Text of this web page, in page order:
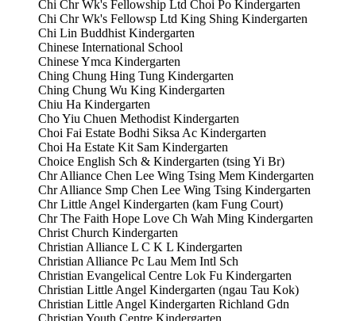
Chi Chr Wk's Fellowship Ltd Choi Po Kindergarten
Chi Chr Wk's Fellowsp Ltd King Shing Kindergarten
Chi Lin Buddhist Kindergarten
Chinese International School
Chinese Ymca Kindergarten
Ching Chung Hing Tung Kindergarten
Ching Chung Wu King Kindergarten
Chiu Ha Kindergarten
Cho Yiu Chuen Methodist Kindergarten
Choi Fai Estate Bodhi Siksa Ac Kindergarten
Choi Ha Estate Kit Sam Kindergarten
Choice English Sch & Kindergarten (tsing Yi Br)
Chr Alliance Chen Lee Wing Tsing Mem Kindergarten
Chr Alliance Smp Chen Lee Wing Tsing Kindergarten
Chr Little Angel Kindergarten (kam Fung Court)
Chr The Faith Hope Love Ch Wah Ming Kindergarten
Christ Church Kindergarten
Christian Alliance L C K L Kindergarten
Christian Alliance Pc Lau Mem Intl Sch
Christian Evangelical Centre Lok Fu Kindergarten
Christian Little Angel Kindergarten (ngau Tau Kok)
Christian Little Angel Kindergarten Richland Gdn